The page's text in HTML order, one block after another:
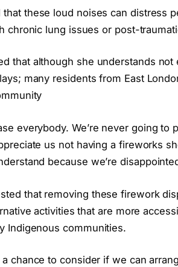
that these loud noises can distress
chronic lung issues or post-
that although she understands
many residents from East
everybody. We’re never going
us not having a fireworks
because we’re
that removing these firework
activities that are more
Indigenous communities.
a chance to consider if we can